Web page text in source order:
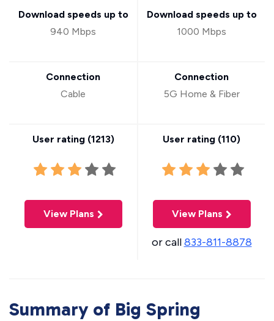
Download speeds up to
940 Mbps
Connection
Cable
User rating (1213)
View Plans
Download speeds up to
1000 Mbps
Connection
5G Home & Fiber
User rating (110)
View Plans
or call833-811-8878
Summary of Big Spring